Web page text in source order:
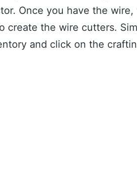
Once you have the
create the wire cutters.
and click on the